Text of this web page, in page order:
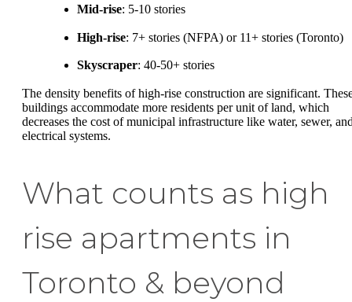
Mid-rise: 5-10 stories
High-rise: 7+ stories (NFPA) or 11+ stories (Toronto)
Skyscraper: 40-50+ stories
The density benefits of high-rise construction are significant.
buildings accommodate more residents per unit of land, which
decreases the cost of municipal infrastructure like water, sewer,
electrical systems.
What counts as high
rise apartments in
Toronto & beyond